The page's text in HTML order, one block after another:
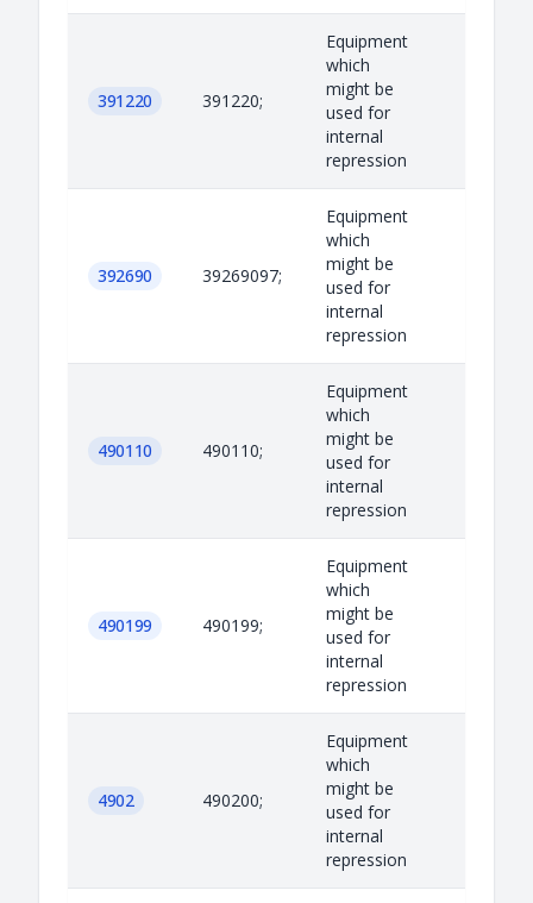
391220 391220;
Equipment
which
might be
used for
internal
repression
392690 39269097;
Equipment
which
might be
used for
internal
repression
490110 490110;
Equipment
which
might be
used for
internal
repression
490199 490199;
Equipment
which
might be
used for
internal
repression
4902 490200;
Equipment
which
might be
used for
internal
repression